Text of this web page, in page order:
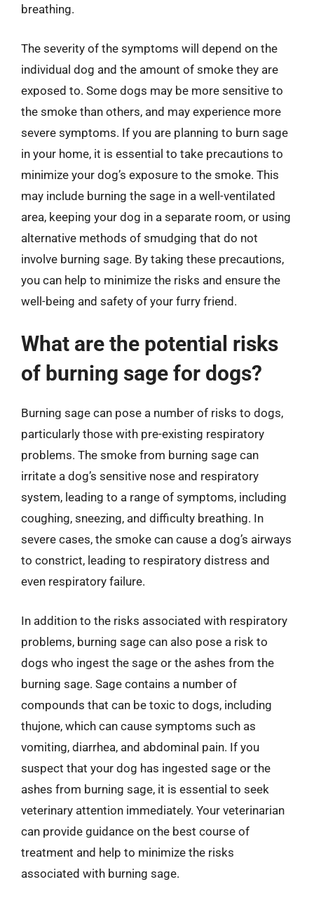
breathing.
The severity of the symptoms will depend on the
individual dog and the amount of smoke they are
exposed to. Some dogs may be more sensitive to
the smoke than others, and may experience more
severe symptoms. If you are planning to burn sage
in your home, it is essential to take precautions to
minimize your dog’s exposure to the smoke. This
may include burning the sage in a well-ventilated
area, keeping your dog in a separate room, or using
alternative methods of smudging that do not
involve burning sage. By taking these precautions,
you can help to minimize the risks and ensure the
well-being and safety of your furry friend.
What are the potential risks
of burning sage for dogs?
Burning sage can pose a number of risks to dogs,
particularly those with pre-existing respiratory
problems. The smoke from burning sage can
irritate a dog’s sensitive nose and respiratory
system, leading to a range of symptoms, including
coughing, sneezing, and difficulty breathing. In
severe cases, the smoke can cause a dog’s airways
to constrict, leading to respiratory distress and
even respiratory failure.
In addition to the risks associated with respiratory
problems, burning sage can also pose a risk to
dogs who ingest the sage or the ashes from the
burning sage. Sage contains a number of
compounds that can be toxic to dogs, including
thujone, which can cause symptoms such as
vomiting, diarrhea, and abdominal pain. If you
suspect that your dog has ingested sage or the
ashes from burning sage, it is essential to seek
veterinary attention immediately. Your veterinarian
can provide guidance on the best course of
treatment and help to minimize the risks
associated with burning sage.